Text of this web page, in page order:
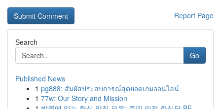
Report Page
Search
Go
Published News
1 pg888: สัมผัสประสบการณ์สุดยอดเกมออนไลน์
1 77w: Our Story and Mission